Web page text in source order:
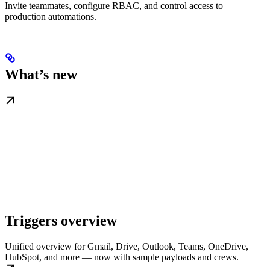
Invite teammates, configure RBAC, and control access to
production automations.
What’s new
Triggers overview
Unified overview for Gmail, Drive, Outlook, Teams, OneDrive,
HubSpot, and more — now with sample payloads and crews.